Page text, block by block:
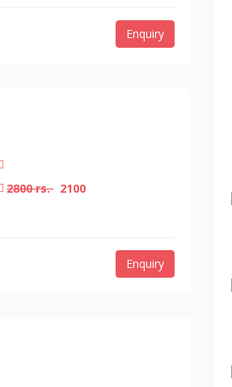
Enquiry
2800 rs.2100
Enquiry